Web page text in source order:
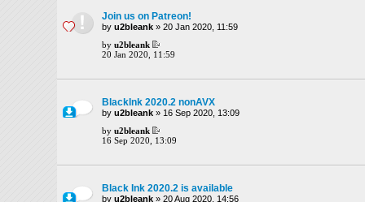
Join us on Patreon!
by u2bleank » 20 Jan 2020, 11:59
by u2bleank
20 Jan 2020, 11:59
BlackInk 2020.2 nonAVX
by u2bleank » 16 Sep 2020, 13:09
by u2bleank
16 Sep 2020, 13:09
Black Ink 2020.2 is available
by u2bleank » 20 Aug 2020, 14:56